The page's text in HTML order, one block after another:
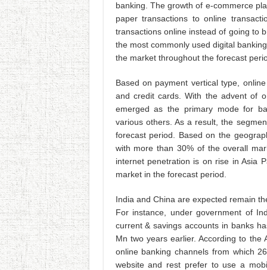
banking. The growth of e-commerce
paper transactions to online
transactions online instead of going to
the most commonly used digital
the market throughout the forecast
Based on payment vertical type,
and credit cards. With the advent of
emerged as the primary mode for
various others. As a result, the
forecast period. Based on the
with more than 30% of the overall
internet penetration is on rise in Asia
market in the forecast period.
India and China are expected remain
For instance, under government of
current & savings accounts in banks
Mn two years earlier. According to
online banking channels from which
website and rest prefer to use a